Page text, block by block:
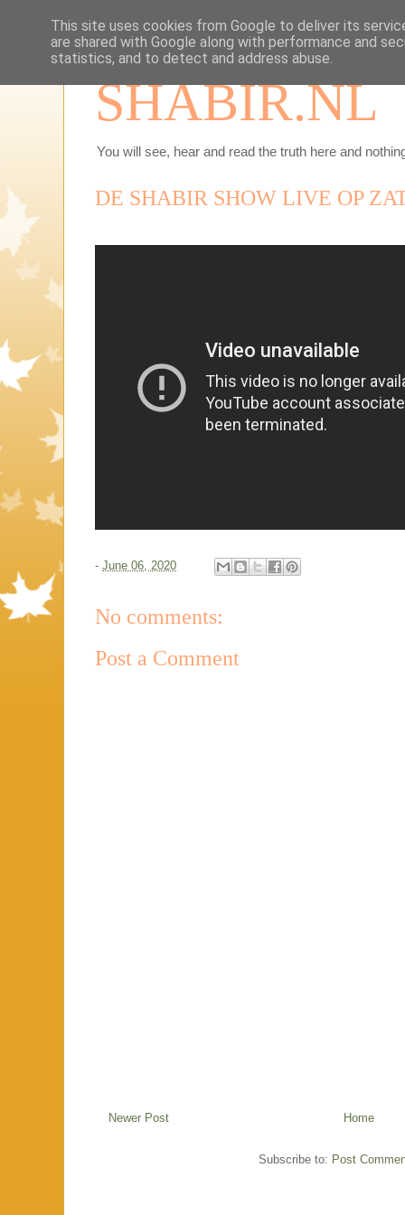
SHABIR.NL
You will see, hear and read the truth here and
DE SHABIR SHOW LIVE OP
- June 06, 2020
No comments:
Post a Comment
Newer Post Home
Subscribe to: Post
This site uses cookies from Google to deliver its
are shared with Google along with performance and
statistics, and to detect and address abuse.